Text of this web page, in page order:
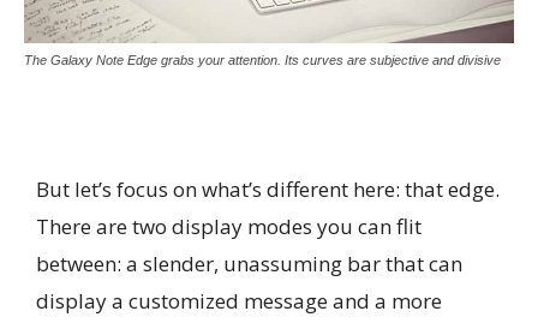
The Galaxy Note Edge grabs your attention. Its curves are subjective and divisive
But let’s focus on what’s different here: that edge.
There are two display modes you can flit
between: a slender, unassuming bar that can
display a customized message and a more